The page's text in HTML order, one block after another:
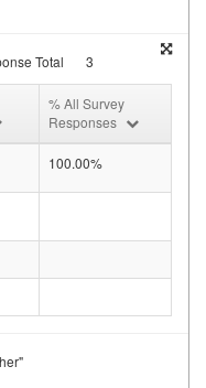
Total 3
% All Survey
Responses
100.00%